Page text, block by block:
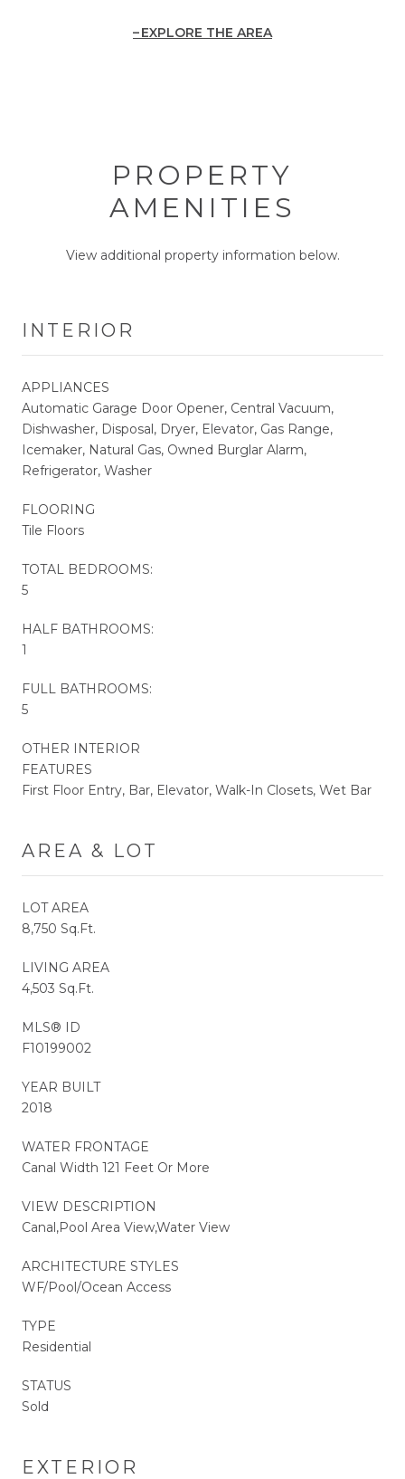
EXPLORE THE AREA
PROPERTY
AMENITIES
View additional property information below.
INTERIOR
APPLIANCES
Automatic Garage Door Opener, Central Vacuum,
Dishwasher, Disposal, Dryer, Elevator, Gas Range,
Icemaker, Natural Gas, Owned Burglar Alarm,
Refrigerator, Washer
FLOORING
Tile Floors
TOTAL BEDROOMS:
5
HALF BATHROOMS:
1
FULL BATHROOMS:
5
OTHER INTERIOR
FEATURES
First Floor Entry, Bar, Elevator, Walk-In Closets, Wet Bar
AREA & LOT
LOT AREA
8,750 Sq.Ft.
LIVING AREA
4,503 Sq.Ft.
MLS® ID
F10199002
YEAR BUILT
2018
WATER FRONTAGE
Canal Width 121 Feet Or More
VIEW DESCRIPTION
Canal,Pool Area View,Water View
ARCHITECTURE STYLES
WF/Pool/Ocean Access
TYPE
Residential
STATUS
Sold
EXTERIOR